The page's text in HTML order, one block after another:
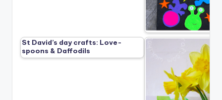
St David’s day crafts: Love-
spoons & Daffodils